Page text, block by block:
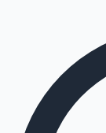
Sandalwood